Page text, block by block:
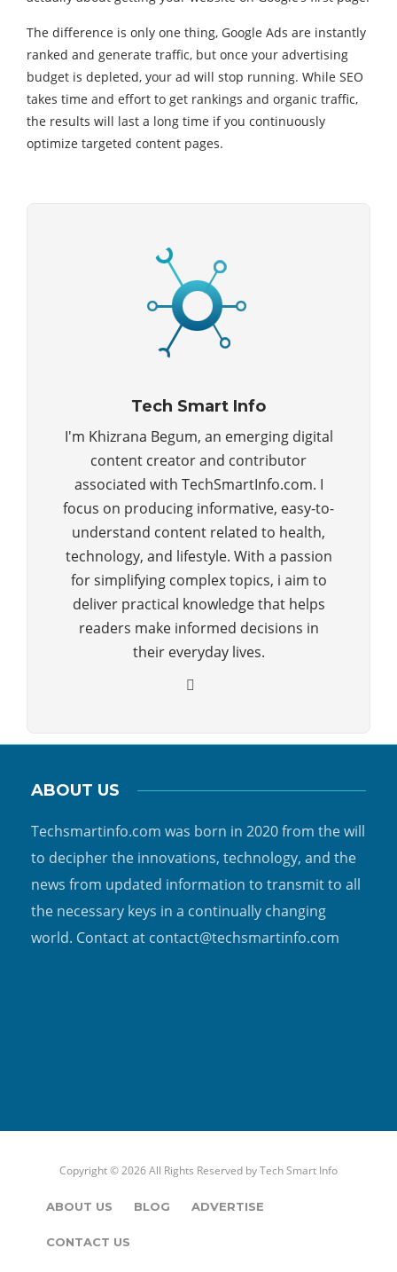
The difference is only one thing, Google Ads are instantly
ranked and generate traffic, but once your advertising
budget is depleted, your ad will stop running. While SEO
takes time and effort to get rankings and organic traffic,
the results will last a long time if you continuously
optimize targeted content pages.
Tech Smart Info
I'm Khizrana Begum, an emerging digital
content creator and contributor
associated with TechSmartInfo.com. I
focus on producing informative, easy-to-
understand content related to health,
technology, and lifestyle. With a passion
for simplifying complex topics, i aim to
deliver practical knowledge that helps
readers make informed decisions in
their everyday lives.
ABOUT US
Techsmartinfo.com was born in 2020 from the will
to decipher the innovations, technology, and the
news from updated information to transmit to all
the necessary keys in a continually changing
world. Contact at contact@techsmartinfo.com
Copyright © 2026 All Rights Reserved byTech Smart Info
ABOUT US BLOG ADVERTISE
CONTACT US